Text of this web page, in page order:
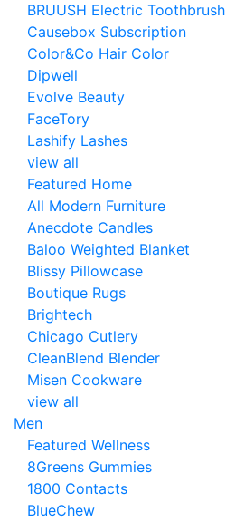
BRUUSH Electric Toothbrush
Causebox Subscription
Color&Co Hair Color
Dipwell
Evolve Beauty
FaceTory
Lashify Lashes
view all
Featured Home
All Modern Furniture
Anecdote Candles
Baloo Weighted Blanket
Blissy Pillowcase
Boutique Rugs
Brightech
Chicago Cutlery
CleanBlend Blender
Misen Cookware
view all
Men
Featured Wellness
8Greens Gummies
1800 Contacts
BlueChew